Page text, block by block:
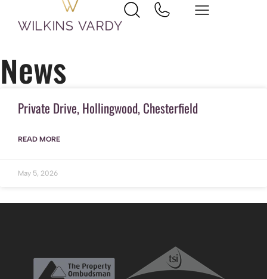
Home Hollingwood
News
Private Drive, Hollingwood, Chesterfield
READ MORE
May 5, 2026